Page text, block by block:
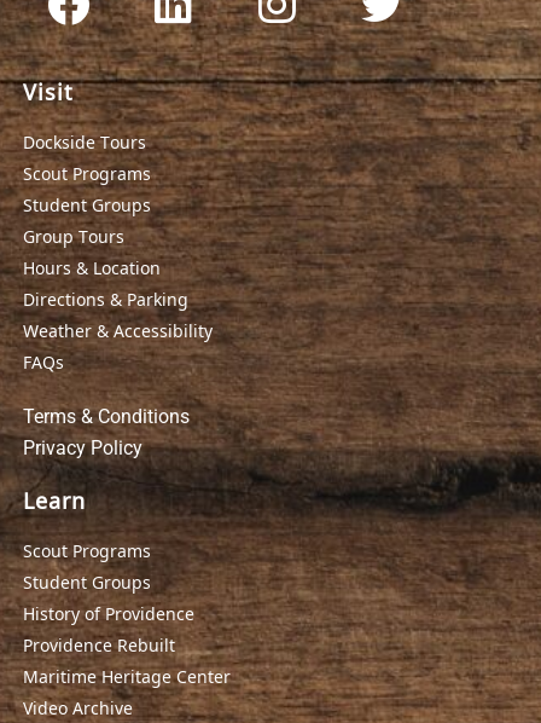
Visit
Dockside Tours
Scout Programs
Student Groups
Group Tours
Hours & Location
Directions & Parking
Weather & Accessibility
FAQs
Terms & Conditions
Privacy Policy
Learn
Scout Programs
Student Groups
History of Providence
Providence Rebuilt
Maritime Heritage Center
Video Archive